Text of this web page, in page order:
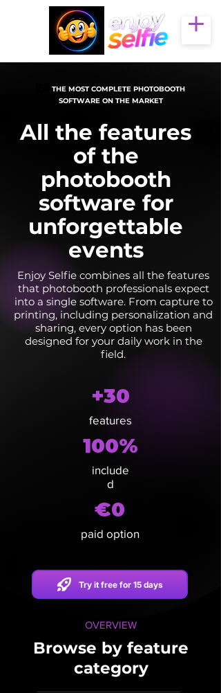
THE MOST COMPLETE PHOTOBOOTH
SOFTWARE ON THE MARKET
All the features
of the
photobooth
software for
unforgettable
events
Enjoy Selfie combines all the features
that photobooth professionals expect
into a single software. From capture to
printing, including personalization and
sharing, every option has been
designed for your daily work in the
field.
+30
features
100%
include
d
€0
paid option
Try it free for 15 days
OVERVIEW
Browse by feature
category